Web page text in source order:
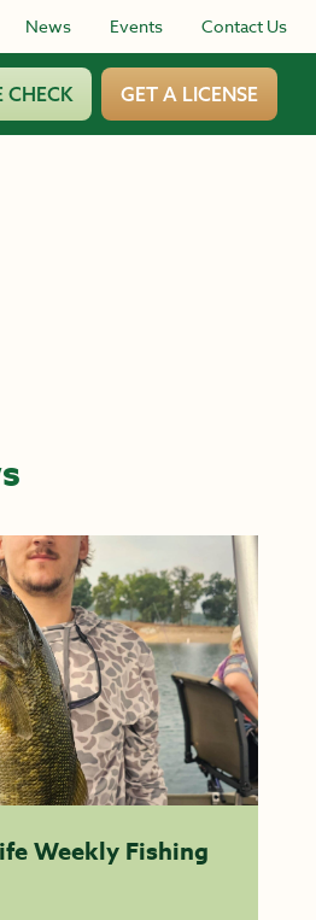
News Events Contact Us
CHECK GET A LICENSE
Weekly Fishing